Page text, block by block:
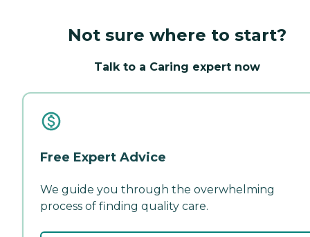
Not sure where to start?
Talk to a Caring expert now
Free Expert Advice
We guide you through the overwhelming
process of finding quality care.